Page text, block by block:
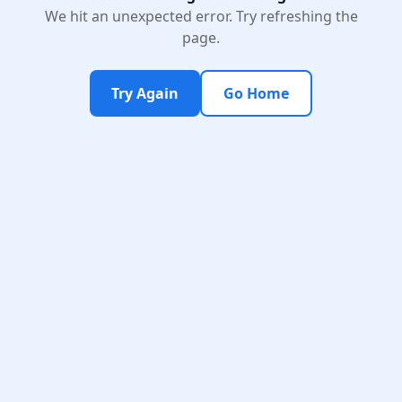
We hit an unexpected error. Try refreshing the
page.
Try Again Go Home